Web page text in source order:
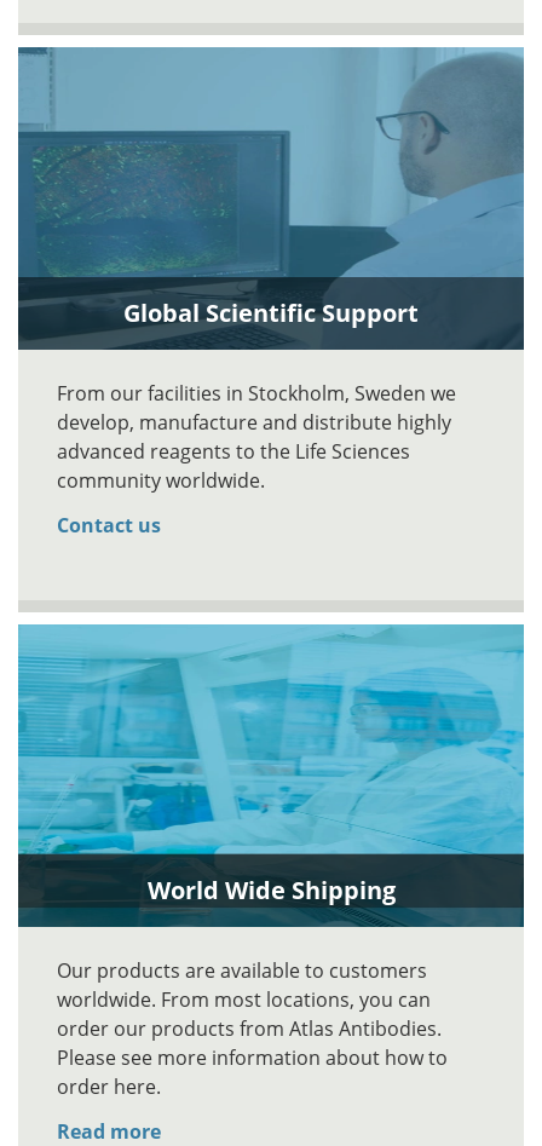
Global Scientific Support
From our facilities in Stockholm, Sweden we
develop, manufacture and distribute highly
advanced reagents to the Life Sciences
community worldwide.
Contact us
World Wide Shipping
Our products are available to customers
worldwide. From most locations, you can
order our products from Atlas Antibodies.
Please see more information about how to
order here.
Read more